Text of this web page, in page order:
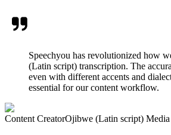
Speechyou has revolutionized how
(Latin script) transcription. The
even with different accents and
essential for our content workflow.
Content CreatorOjibwe (Latin script) Media